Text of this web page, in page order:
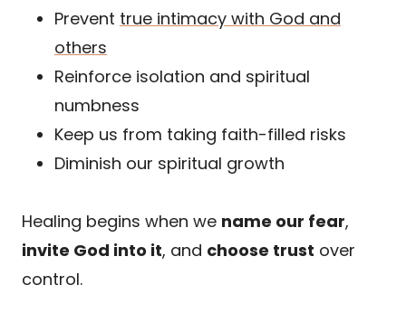
Prevent true intimacy with God and
others
Reinforce isolation and spiritual
numbness
Keep us from taking faith-filled risks
Diminish our spiritual growth
Healing begins when we name our fear,
invite God into it, and choose trust over
control.